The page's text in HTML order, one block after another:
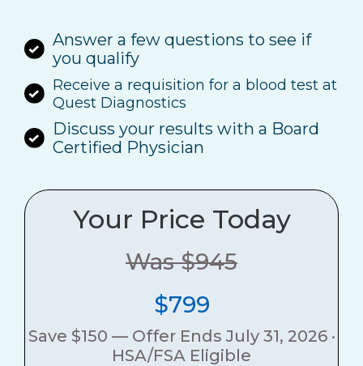
Answer a few questions to see if
you qualify
Receive a requisition for a blood test at
Quest Diagnostics
Discuss your results with a Board
Certified Physician
Your Price Today
Was $945
$799
Save $150 — Offer Ends July 31, 2026 ·
HSA/FSA Eligible